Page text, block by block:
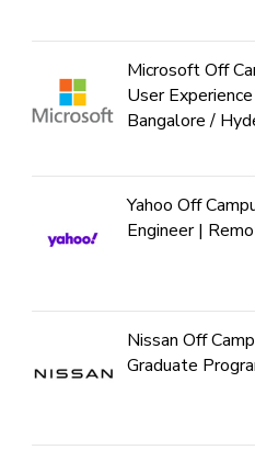
Microsoft Off
User
Bangalore /
Yahoo Off
Engineer |
Nissan Off
Graduate